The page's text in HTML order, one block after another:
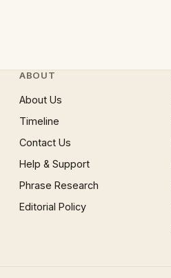
ABOUT
About Us
Timeline
Contact Us
Help & Support
Phrase Research
Editorial Policy